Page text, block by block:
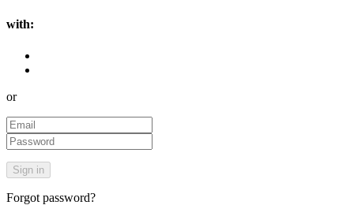
with:
or
Forgot password?